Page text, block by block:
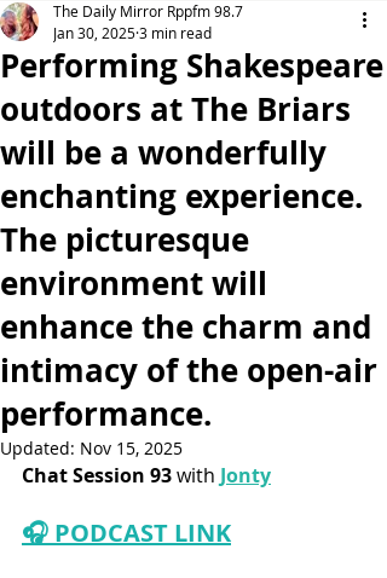
Performing Shakespeare
outdoors at The Briars
will be a wonderfully
enchanting experience.
The picturesque
environment will
enhance the charm and
intimacy of the open-air
performance.
The Daily Mirror Rppfm 98.7
Jan 30, 20253 min read
Updated: Nov 15, 2025
Chat Session 93 with Jonty
🎧 PODCAST LINK